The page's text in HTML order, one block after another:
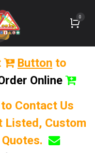
0
Button to
Online
Contact Us
Listed, Custom